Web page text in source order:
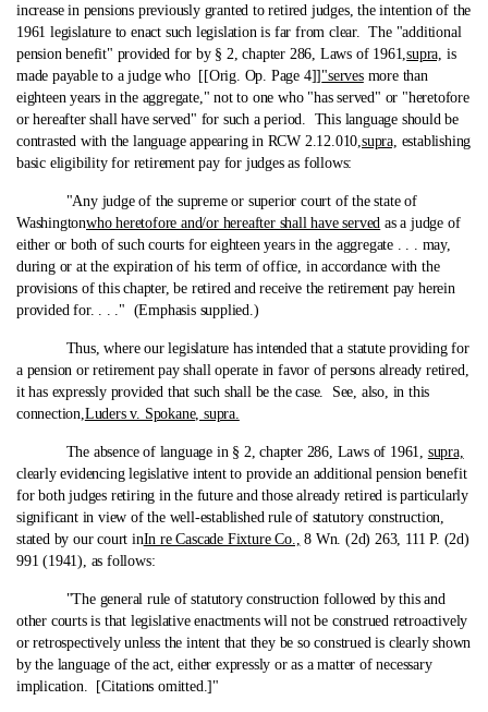
increase in pensions previously granted to retired judges, the intention of the
1961 legislature to enact such legislation is far from clear. The "additional
pension benefit" provided for by § 2, chapter 286, Laws of 1961,supra, is
made payable to a judge who [[Orig. Op. Page 4]] "servesmore than
eighteen years in the aggregate," not to one who "has served" or "heretofore
or hereafter shall have served" for such a period. This language should be
contrasted with the language appearing in RCW 2.12.010,supra, establishing
basic eligibility for retirement pay for judges as follows:
"Any judge of the supreme or superior court of the state of
Washingtonwho heretofore and/or hereafter shall have served as a judge of
either or both of such courts for eighteen years in the aggregate . . . may,
during or at the expiration of his term of office, in accordance with the
provisions of this chapter, be retired and receive the retirement pay herein
provided for. . . ." (Emphasis supplied.)
Thus, where our legislature has intended that a statute providing for
a pension or retirement pay shall operate in favor of persons already retired,
it has expressly provided that such shall be the case. See, also, in this
connection,Luders v. Spokane, supra.
The absence of language in § 2, chapter 286, Laws of 1961, supra,
clearly evidencing legislative intent to provide an additional pension benefit
for both judges retiring in the future and those already retired is particularly
significant in view of the well-established rule of statutory construction,
stated by our court inIn re Cascade Fixture Co., 8 Wn. (2d) 263, 111 P. (2d)
991 (1941), as follows:
"The general rule of statutory construction followed by this and
other courts is that legislative enactments will not be construed retroactively
or retrospectively unless the intent that they be so construed is clearly shown
by the language of the act, either expressly or as a matter of necessary
implication. [Citations omitted.]"